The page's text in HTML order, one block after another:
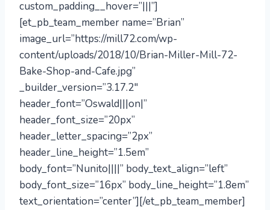
custom_padding__hover=”|||”]
[et_pb_team_member name=”Brian”
image_url=”https://mill72.com/wp-
content/uploads/2018/10/Brian-Miller-Mill-72-
Bake-Shop-and-Cafe.jpg”
_builder_version=”3.17.2″
header_font=”Oswald|||on|”
header_font_size=”20px”
header_letter_spacing=”2px”
header_line_height=”1.5em”
body_font=”Nunito||||” body_text_align=”left”
body_font_size=”16px” body_line_height=”1.8em”
text_orientation=”center”][/et_pb_team_member]